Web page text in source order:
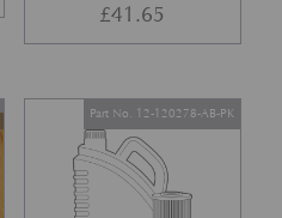
£41.65
Part No. 12-120278-AB-PK